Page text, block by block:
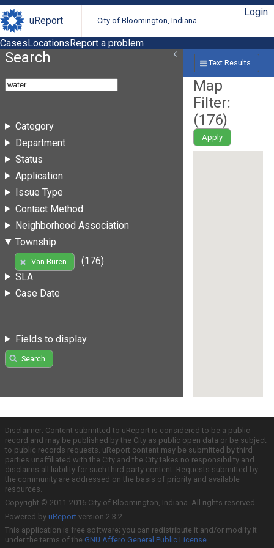
uReport City of Bloomington, Indiana
Login
CasesLocationsReport a problem
Search
Category
Department
Status
Application
Issue Type
Contact Method
Neighborhood Association
Township
Van Buren
(176)
SLA
Case Date
Fields to display
Search
Text Results
Map
Filter:
(176)
Apply
Disclaimer: Content submitted to uReport is considered to be a public
record and may be published by the City as public open data or be subject
to public records requests. uReport content may be submitted by third
parties unaffiliated with the City and the City takes no responsibility and
disclaims all liability for such third party content. Requests submitted by
the community are addressed on the basis of priority and available
resources.
Copyright © 2011-2016 City of Bloomington, Indiana. All rights reserved.
Powered by uReport version 2.3.2
This application is free software; you can redistribute it and/or modify it
under the terms of the GNU Affero General Public License